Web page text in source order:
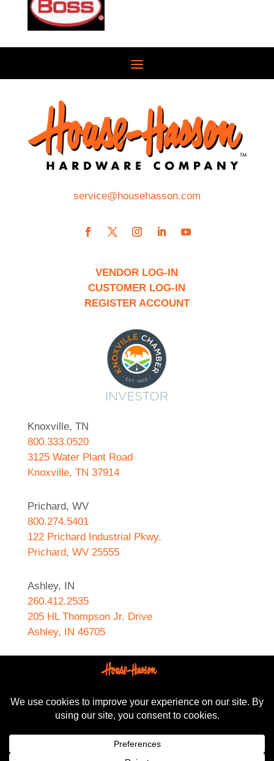
service@househasson.com
VENDOR LOG-IN
CUSTOMER LOG-IN
REGISTER ACCOUNT
Knoxville, TN
800.333.0520
3125 Water Plant Road
Knoxville, TN 37914
Prichard, WV
800.274.5401
122 Prichard Industrial Pkwy.
Prichard, WV 25555
Ashley, IN
260.412.2535
205 HL Thompson Jr. Drive
Ashley, IN 46705
589 N. Sebastian Street
West Helena, AR 72390